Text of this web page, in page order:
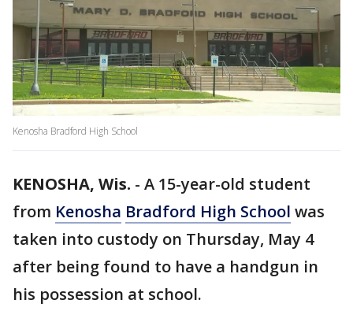
Kenosha Bradford High School
KENOSHA, Wis. - A 15-year-old student
from Kenosha Bradford High School was
taken into custody on Thursday, May 4
after being found to have a handgun in
his possession at school.